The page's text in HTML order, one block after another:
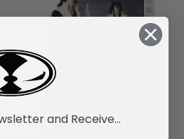
and Receive...